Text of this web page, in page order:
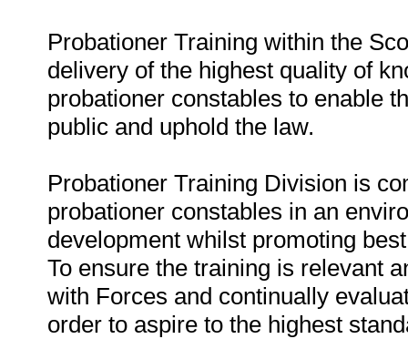
Probationer Training within the
delivery of the highest quality of
probationer constables to enable
public and uphold the law.
Probationer Training Division is
probationer constables in an
development whilst promoting
To ensure the training is relevant
with Forces and continually
order to aspire to the highest